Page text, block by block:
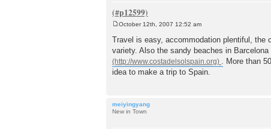
s
t
October 12th, 2007 12:52 am
Travel is easy, accommodation plentiful, the
variety. Also the sandy beaches in
. More than
idea to make a trip to Spain.
meiyingyang
New in Town